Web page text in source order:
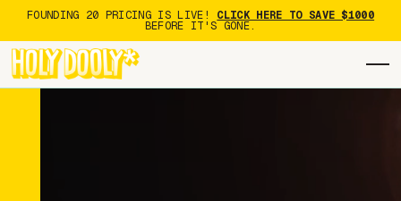
FOUNDING 20 PRICING IS LIVE! CLICK HERE TO SAVE $1000
BEFORE IT'S GONE.